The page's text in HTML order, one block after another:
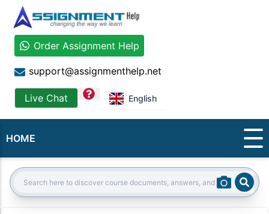
Order Assignment Help
support@assignmenthelp.net
Live Chat question English
HOME
Search: